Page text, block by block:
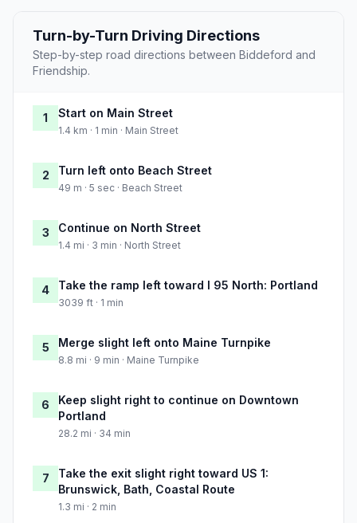
Turn-by-Turn Driving Directions
Step-by-step road directions between Biddeford and
Friendship.
1 Start on Main Street
1.4 km · 1 min · Main Street
2 Turn left onto Beach Street
49 m · 5 sec · Beach Street
3 Continue on North Street
1.4 mi · 3 min · North Street
4 Take the ramp left toward I 95 North: Portland
3039 ft · 1 min
5 Merge slight left onto Maine Turnpike
8.8 mi · 9 min · Maine Turnpike
6
Keep slight right to continue on Downtown
Portland
28.2 mi · 34 min
7
Take the exit slight right toward US 1:
Brunswick, Bath, Coastal Route
1.3 mi · 2 min